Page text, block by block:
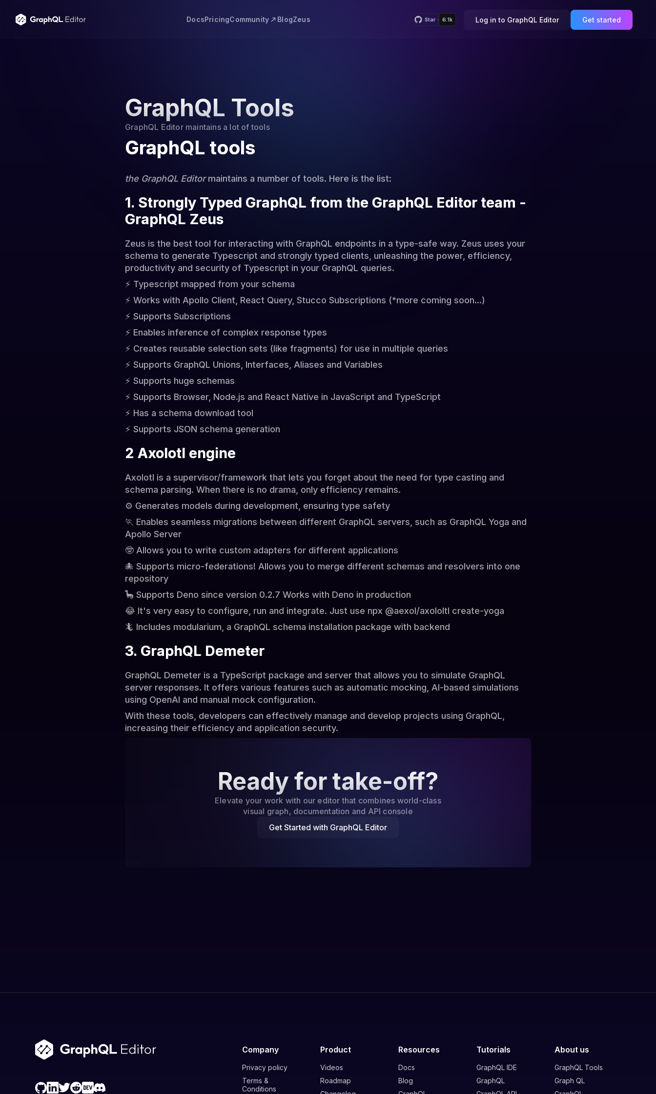
DocsPricingCommunity BlogZeus Star 6.1k Log in to GraphQL Editor Get started
GraphQL Tools
GraphQL Editor maintains a lot of tools
GraphQL tools
the GraphQL Editormaintains a number of tools. Here is the list:
1. Strongly Typed GraphQL from the GraphQL Editor team -
GraphQL Zeus
Zeus is the best tool for interacting with GraphQL endpoints in a type-safe way. Zeus uses your
schema to generate Typescript and strongly typed clients, unleashing the power, efficiency,
productivity and security of Typescript in your GraphQL queries.
⚡️ Typescript mapped from your schema
⚡️ Works with Apollo Client, React Query, Stucco Subscriptions (*more coming soon...)
⚡️ Supports Subscriptions
⚡️ Enables inference of complex response types
⚡️ Creates reusable selection sets (like fragments) for use in multiple queries
⚡️ Supports GraphQL Unions, Interfaces, Aliases and Variables
⚡️ Supports huge schemas
⚡️ Supports Browser, Node.js and React Native in JavaScript and TypeScript
⚡️ Has a schema download tool
⚡️ Supports JSON schema generation
2 Axolotl engine
Axolotl is a supervisor/framework that lets you forget about the need for type casting and
schema parsing. When there is no drama, only efficiency remains.
⚙️ Generates models during development, ensuring type safety
🏃 Enables seamless migrations between different GraphQL servers, such as GraphQL Yoga and
Apollo Server
🤓 Allows you to write custom adapters for different applications
🐙 Supports micro-federations! Allows you to merge different schemas and resolvers into one
repository
🦕 Supports Deno since version 0.2.7 Works with Deno in production
😂 It's very easy to configure, run and integrate. Just use npx @aexol/axololtl create-yoga
🦎 Includes modularium, a GraphQL schema installation package with backend
3. GraphQL Demeter
GraphQL Demeter is a TypeScript package and server that allows you to simulate GraphQL
server responses. It offers various features such as automatic mocking, AI-based simulations
using OpenAI and manual mock configuration.
With these tools, developers can effectively manage and develop projects using GraphQL,
increasing their efficiency and application security.
Ready for take-off?
Elevate your work with our editor that combines world-class
visual graph, documentation and API console
Get Started with GraphQL Editor
Company
Privacy policy
Terms &
Conditions
Product
Videos
Roadmap
Resources
Docs
Blog
Tutorials
GraphQL IDE
GraphQL
About us
GraphQL Tools
Graph QL